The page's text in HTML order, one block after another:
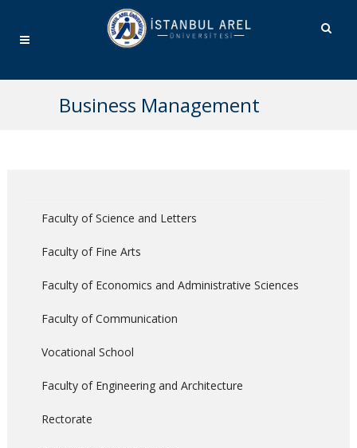
Business Management
Faculty of Science and Letters
Faculty of Fine Arts
Faculty of Economics and Administrative Sciences
Faculty of Communication
Vocational School
Faculty of Engineering and Architecture
Rectorate